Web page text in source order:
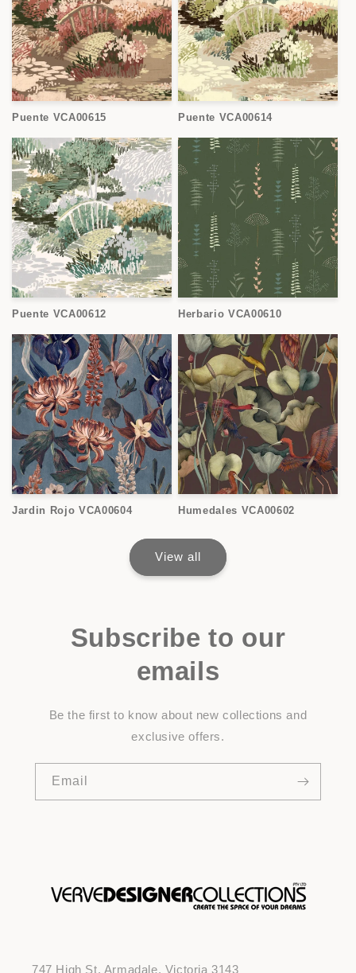
Puente VCA00615 Puente VCA00614
Puente VCA00612 Herbario VCA00610
Jardin Rojo VCA00604 Humedales VCA00602
View all
Subscribe to our
emails
Be the first to know about new collections and
exclusive offers.
Email
747 High St, Armadale, Victoria 3143